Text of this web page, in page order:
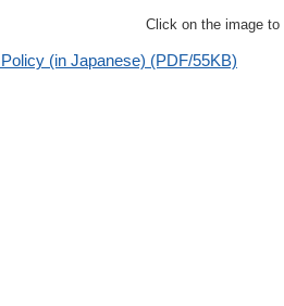
Click on the image to
(in Japanese) (PDF/55KB)